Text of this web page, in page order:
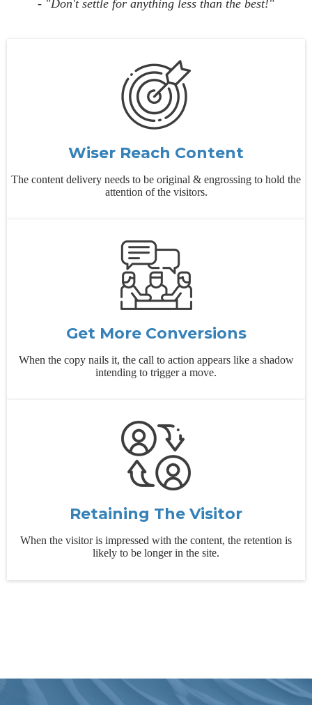
- "Don't settle for anything less than the best!"
Wiser Reach Content
The content delivery needs to be original & engrossing to hold the
attention of the visitors.
Get More Conversions
When the copy nails it, the call to action appears like a shadow
intending to trigger a move.
Retaining The Visitor
When the visitor is impressed with the content, the retention is
likely to be longer in the site.